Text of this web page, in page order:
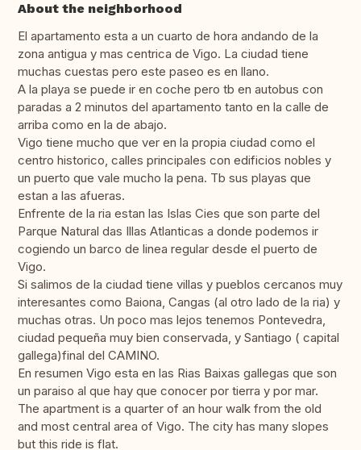
About the neighborhood
El apartamento esta a un cuarto de hora andando de la
zona antigua y mas centrica de Vigo. La ciudad tiene
muchas cuestas pero este paseo es en llano.
A la playa se puede ir en coche pero tb en autobus con
paradas a 2 minutos del apartamento tanto en la calle de
arriba como en la de abajo.
Vigo tiene mucho que ver en la propia ciudad como el
centro historico, calles principales con edificios nobles y
un puerto que vale mucho la pena. Tb sus playas que
estan a las afueras.
Enfrente de la ria estan las Islas Cies que son parte del
Parque Natural das Illas Atlanticas a donde podemos ir
cogiendo un barco de linea regular desde el puerto de
Vigo.
Si salimos de la ciudad tiene villas y pueblos cercanos muy
interesantes como Baiona, Cangas (al otro lado de la ria) y
muchas otras. Un poco mas lejos tenemos Pontevedra,
ciudad pequeña muy bien conservada, y Santiago ( capital
gallega)final del CAMINO.
En resumen Vigo esta en las Rias Baixas gallegas que son
un paraiso al que hay que conocer por tierra y por mar.
The apartment is a quarter of an hour walk from the old
and most central area of ​​Vigo. The city has many slopes
but this ride is flat.